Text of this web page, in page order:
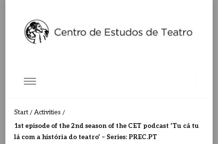
Start/ Activities /
1st episode of the 2nd season of the CET podcast ‘Tu cá tu
lá com a história do teatro’ – Series: PREC.PT